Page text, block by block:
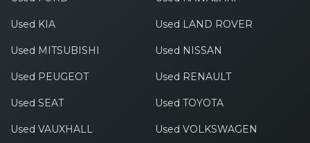
Used KIA Used LAND ROVER
Used MITSUBISHI Used NISSAN
Used PEUGEOT Used RENAULT
Used SEAT Used TOYOTA
Used VAUXHALL Used VOLKSWAGEN